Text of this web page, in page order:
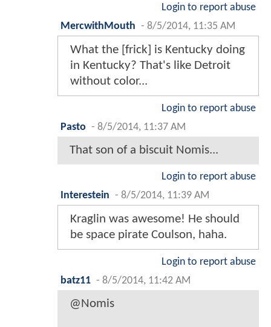
Login to report abuse
MercwithMouth - 8/5/2014, 11:35 AM
What the [frick] is Kentucky doing
in Kentucky? That's like Detroit
without color...
Login to report abuse
Pasto - 8/5/2014, 11:37 AM
That son of a biscuit Nomis...
Login to report abuse
Interestein - 8/5/2014, 11:39 AM
Kraglin was awesome! He should
be space pirate Coulson, haha.
Login to report abuse
batz11 - 8/5/2014, 11:42 AM
@Nomis